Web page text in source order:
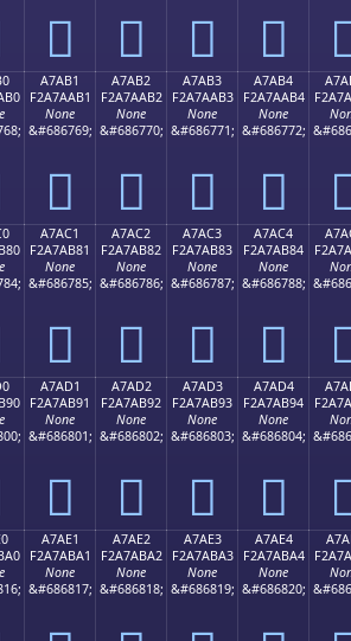
򧪡 򧪢 򧪣 򧪤
A7AB1
F2A7AAB1
None
&#686769;
򧪱
A7AB2
F2A7AAB2
None
&#686770;
򧪲
A7AB3
F2A7AAB3
None
&#686771;
򧪳
A7AB4
F2A7AAB4
None
&#686772;
򧪴
A7AC1
F2A7AB81
None
&#686785;
򧫁
A7AC2
F2A7AB82
None
&#686786;
򧫂
A7AC3
F2A7AB83
None
&#686787;
򧫃
A7AC4
F2A7AB84
None
&#686788;
򧫄
A7AD1
F2A7AB91
None
&#686801;
򧫑
A7AD2
F2A7AB92
None
&#686802;
򧫒
A7AD3
F2A7AB93
None
&#686803;
򧫓
A7AD4
F2A7AB94
None
&#686804;
򧫔
A7AE1
F2A7ABA1
None
&#686817;
A7AE2
F2A7ABA2
None
&#686818;
A7AE3
F2A7ABA3
None
&#686819;
A7AE4
F2A7ABA4
None
&#686820;